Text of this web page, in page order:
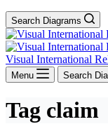
Search Diagrams
Visual International
Menu Search
Tag claim